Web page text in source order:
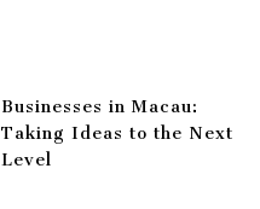
Businesses in Macau:
Taking Ideas to the Next
Level